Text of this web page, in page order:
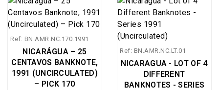
Ref: BN.AMR.NC.170.1991
NICARÁGUA – 25
CENTAVOS BANKNOTE,
1991 (UNCIRCULATED)
– PICK 170
Ref: BN.AMR.NC.LT.01
NICARAGUA - LOT OF 4
DIFFERENT
BANKNOTES - SERIES